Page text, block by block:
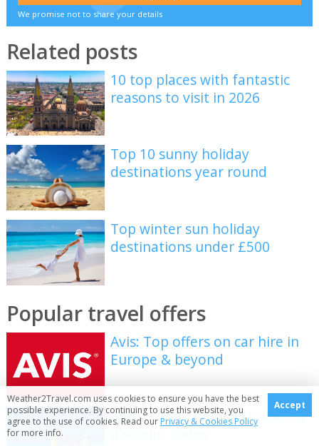
We promise not to share your details
Related posts
10 top places with fantastic
reasons to visit in 2026
Top 10 sunny holiday
destinations year round
Top winter sun holiday
destinations under £500
Popular travel offers
Avis: Top offers on car hire in
Europe & beyond
Black Friday sale: best deals &
Weather2Travel.com uses cookies to ensure you have the best
possible experience. By continuing to use this website, you
agree to the use of cookies. Read our Privacy & Cookies Policy
for more info.
Accept